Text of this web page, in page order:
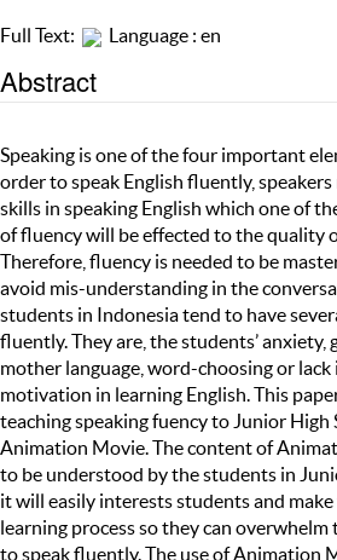
Full Text: Language : en
Abstract
Speaking is one of the four important
order to speak English fluently,
skills in speaking English which one of
of fluency will be effected to the quality
Therefore, fluency is needed to be
avoid mis-understanding in the
students in Indonesia tend to have
fluently. They are, the students’
mother language, word-choosing or lack
motivation in learning English. This
teaching speaking fuency to Junior
Animation Movie. The content of
to be understood by the students in
it will easily interests students and
learning process so they can
to speak fluently. The use of Animation